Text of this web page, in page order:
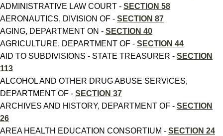
ADMINISTRATIVE LAW COURT - SECTION 58
AERONAUTICS, DIVISION OF - SECTION 87
AGING, DEPARTMENT ON - SECTION 40
AGRICULTURE, DEPARTMENT OF - SECTION 44
AID TO SUBDIVISIONS - STATE TREASURER - SECTION
113
ALCOHOL AND OTHER DRUG ABUSE SERVICES,
DEPARTMENT OF - SECTION 37
ARCHIVES AND HISTORY, DEPARTMENT OF - SECTION
26
AREA HEALTH EDUCATION CONSORTIUM - SECTION 24